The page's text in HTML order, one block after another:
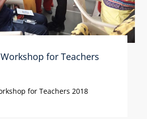
for Teachers
for Teachers 2018